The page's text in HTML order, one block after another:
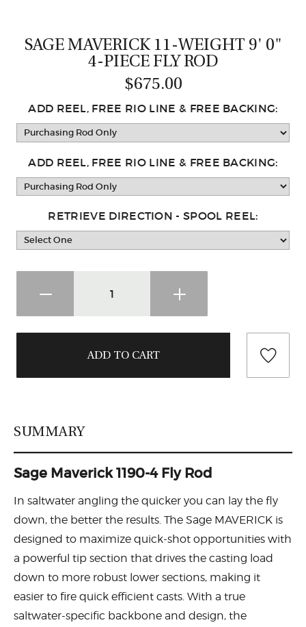
SAGE MAVERICK 11-WEIGHT 9' 0"
4-PIECE FLY ROD
$675.00
ADD REEL, FREE RIO LINE & FREE BACKING:
ADD REEL, FREE RIO LINE & FREE BACKING:
RETRIEVE DIRECTION - SPOOL REEL:
SUMMARY
Sage Maverick 1190-4 Fly Rod
In saltwater angling the quicker you can lay the fly
down, the better the results. The Sage MAVERICK is
designed to maximize quick-shot opportunities with
a powerful tip section that drives the casting load
down to more robust lower sections, making it
easier to fire quick efficient casts. With a true
saltwater-specific backbone and design, the